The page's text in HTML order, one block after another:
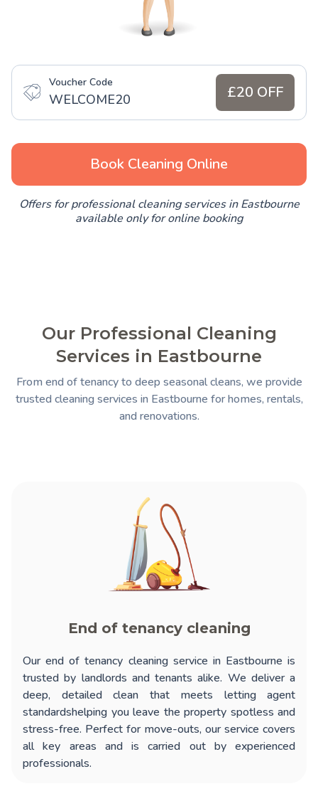
Voucher Code
WELCOME20 £20 OFF
Book Cleaning Online
Offers for professional cleaning services in Eastbourne
available only for online booking
Our Professional Cleaning
Services in Eastbourne
From end of tenancy to deep seasonal cleans, we provide
trusted cleaning services in Eastbourne for homes, rentals,
and renovations.
End of tenancy cleaning
Ourend of tenancy cleaning service in Eastbourne is
trusted by landlords and tenants alike. We deliver a
deep, detailed clean that meets letting agent
standardshelping you leave the property spotless and
stress-free. Perfect for move-outs, our service covers
all key areas and is carried out by experienced
professionals.